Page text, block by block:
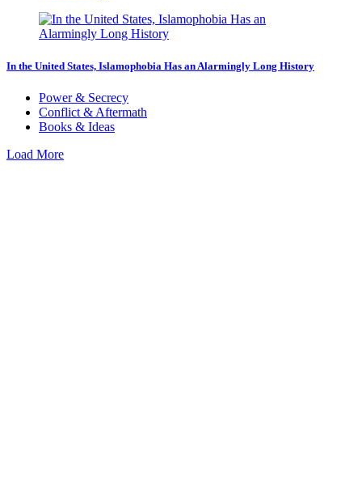
In the United States, Islamophobia Has an Alarmingly Long History
Power & Secrecy
Conflict & Aftermath
Books & Ideas
Load More